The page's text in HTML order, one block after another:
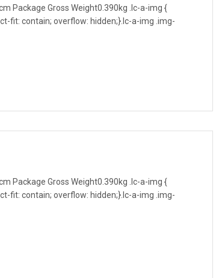
Package Gross Weight0.390kg .lc-a-img {
fit: contain; overflow: hidden;}.lc-a-img .img-
Package Gross Weight0.390kg .lc-a-img {
fit: contain; overflow: hidden;}.lc-a-img .img-